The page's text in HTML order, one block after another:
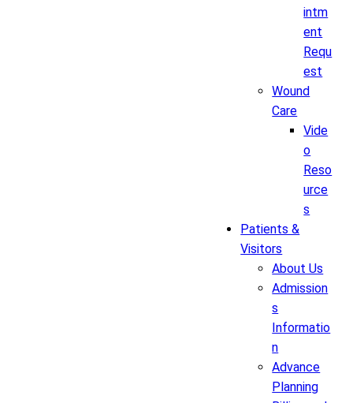
intm
ent
Requ
est
Wound
Care
Vide
o
Reso
urce
s
Patients &
Visitors
About Us
Admission
s
Informatio
n
Advance
Planning